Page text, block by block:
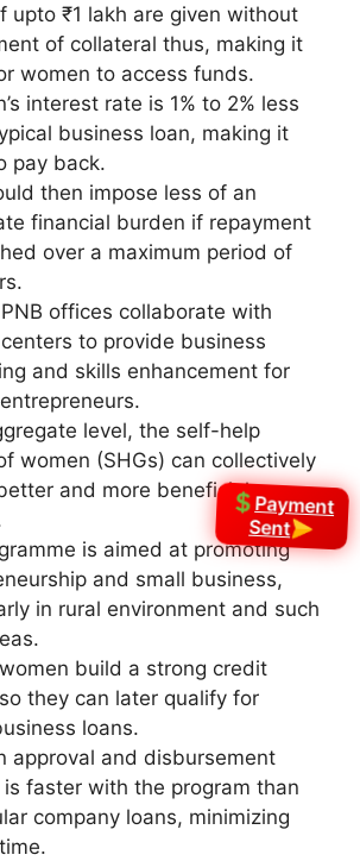
upto ₹1 lakh are given without
of collateral thus, making it
women to access funds.
interest rate is 1% to 2% less
business loan, making it
pay back.
then impose less of an
financial burden if repayment
over a maximum period of
offices collaborate with
to provide business
and skills enhancement for
level, the self-help
women (SHGs) can collectively
and more beneficial
is aimed at promoting
and small business,
in rural environment and such
build a strong credit
they can later qualify for
loans.
approval and disbursement
is faster with the program than
company loans, minimizing
Payment
Sent